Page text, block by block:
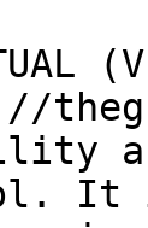
It